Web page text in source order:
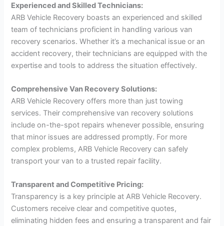
Experienced and Skilled Technicians:
ARB Vehicle Recovery boasts an experienced and skilled
team of technicians proficient in handling various van
recovery scenarios. Whether it’s a mechanical issue or an
accident recovery, their technicians are equipped with the
expertise and tools to address the situation effectively.
Comprehensive Van Recovery Solutions:
ARB Vehicle Recovery offers more than just towing
services. Their comprehensive van recovery solutions
include on-the-spot repairs whenever possible, ensuring
that minor issues are addressed promptly. For more
complex problems, ARB Vehicle Recovery can safely
transport your van to a trusted repair facility.
Transparent and Competitive Pricing:
Transparency is a key principle at ARB Vehicle Recovery.
Customers receive clear and competitive quotes,
eliminating hidden fees and ensuring a transparent and fair